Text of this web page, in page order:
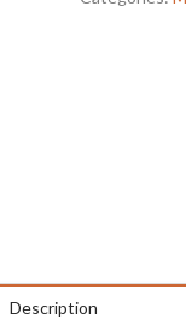
Description